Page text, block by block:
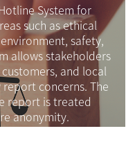
System for
such as ethical
safety,
allows stakeholders
and local
concerns. The
report is treated
anonymity.